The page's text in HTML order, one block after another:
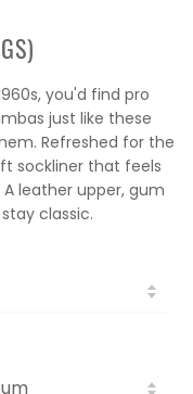
you'd find pro
just like these
Refreshed for the
sockliner that feels
leather upper, gum
classic.